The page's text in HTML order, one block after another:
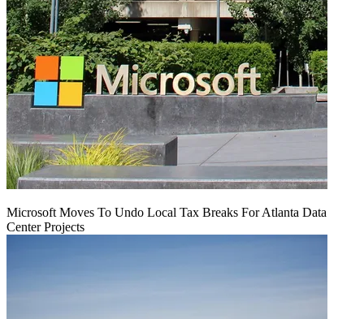
Microsoft Moves To Undo Local Tax Breaks For Atlanta Data
Center Projects